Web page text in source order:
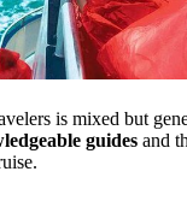
is mixed but
guides and